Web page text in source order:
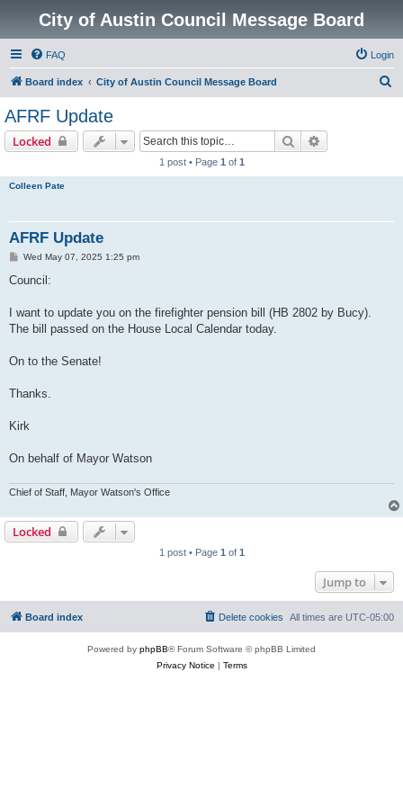
City of Austin Council Message Board
FAQ Login
Board index City of Austin Council Message Board
AFRF Update
Locked Search
1 post • Page 1 of 1
Colleen Pate
AFRF Update
P
s
Wed May 07, 2025 1:25 pm
Council:
I want to update you on the firefighter pension bill (HB 2802 by Bucy).
The bill passed on the House Local Calendar today.
On to the Senate!
Thanks.
Kirk
On behalf of Mayor Watson
Chief of Staff, Mayor Watson's Office
Locked
1 post • Page 1 of 1
Jump to
Board index All times are UTC-05:00
Delete cookies
Powered by phpBB® Forum Software © phpBB Limited
Privacy Notice | Terms